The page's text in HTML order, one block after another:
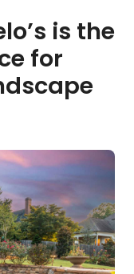
is the
for